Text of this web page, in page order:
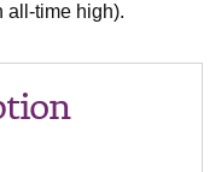
all-time high).